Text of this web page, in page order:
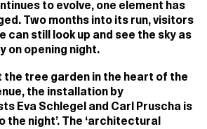
to evolve, one element has
Two months into its run, visitors
can still look up and see the sky as
on opening night.
the tree garden in the heart of the
the installation by
Eva Schlegel and Carl Pruscha is
the night’. The ‘architectural